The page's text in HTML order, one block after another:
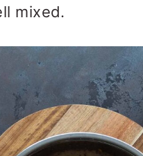
mixed.